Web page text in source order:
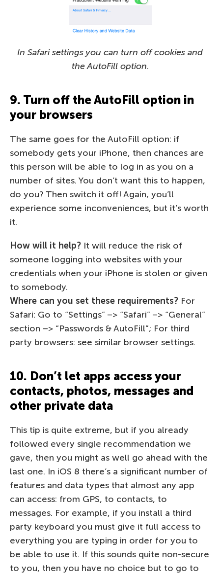
In Safari settings you can turn off cookies and
the AutoFill option.
9. Turn off the AutoFill option in
your browsers
The same goes for the AutoFill option: if
somebody gets your iPhone, then chances are
this person will be able to log in as you on a
number of sites. You don’t want this to happen,
do you? Then switch it off! Again, you’ll
experience some inconveniences, but it’s worth
it.
How will it help? It will reduce the risk of
someone logging into websites with your
credentials when your iPhone is stolen or given
to somebody.
Where can you set these requirements? For
Safari: Go to “Settings” –> “Safari” –> “General”
section –> “Passwords & AutoFill”; For third
party browsers: see similar browser settings.
10. Don’t let apps access your
contacts, photos, messages and
other private data
This tip is quite extreme, but if you already
followed every single recommendation we
gave, then you might as well go ahead with the
last one. In iOS 8 there’s a significant number of
features and data types that almost any app
can access: from GPS, to contacts, to
messages. For example, if you install a third
party keyboard you must give it full access to
everything you are typing in order for you to
be able to use it. If this sounds quite non-secure
to you, then you have no choice but to go to